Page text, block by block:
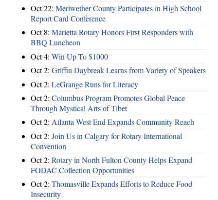
Oct 22: Meriwether County Participates in High School
Report Card Conference
Oct 8: Marietta Rotary Honors First Responders with
BBQ Luncheon
Oct 4: Win Up To $1000
Oct 2: Griffin Daybreak Learns from Variety of Speakers
Oct 2: LeGrange Runs for Literacy
Oct 2: Columbus Program Promotes Global Peace
Through Mystical Arts of Tibet
Oct 2: Atlanta West End Expands Community Reach
Oct 2: Join Us in Calgary for Rotary International
Convention
Oct 2: Rotary in North Fulton County Helps Expand
FODAC Collection Opportunities
Oct 2: Thomasville Expands Efforts to Reduce Food
Insecurity